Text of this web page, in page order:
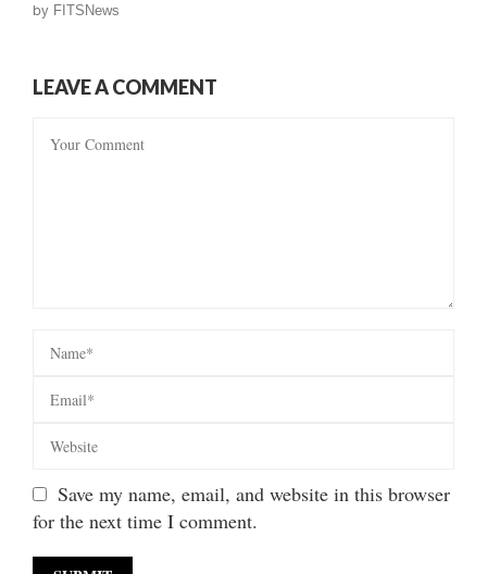
by FITSNews
LEAVE A COMMENT
Save my name, email, and website in this browser
for the next time I comment.